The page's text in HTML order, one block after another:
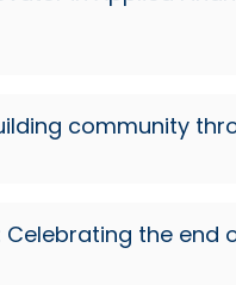
community
the end